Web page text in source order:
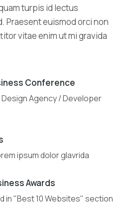
turpis id lectus
Praesent euismod orci non
vitae enim ut mi gravida
Conference
Agency / Developer
ipsum dolor glavrida
Awards
in "Best 10 Websites" section